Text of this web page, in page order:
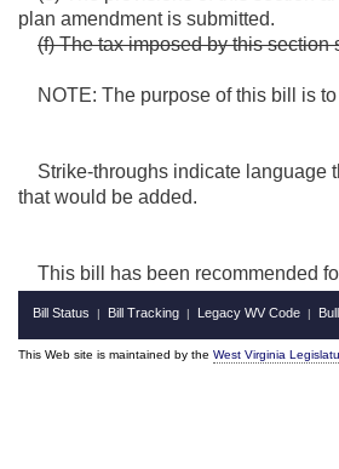
plan amendment is submitted.
(f) The tax imposed by this
NOTE: The purpose of this bill is
Strike-throughs indicate language
that would be added.
This bill has been recommended
Bill Status | Bill Tracking | Legacy WV Code |
This Web site is maintained by the West Virginia